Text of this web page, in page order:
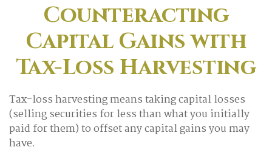
Counteracting
Capital Gains with
Tax-Loss Harvesting
Tax-loss harvesting means taking capital losses
(selling securities for less than what you initially
paid for them) to offset any capital gains you may
have.